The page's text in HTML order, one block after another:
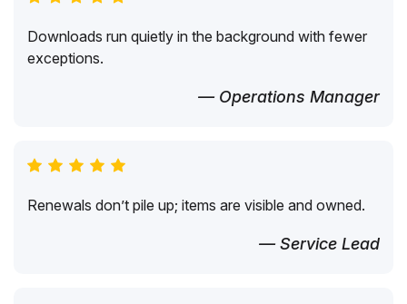
Downloads run quietly in the background with fewer
exceptions.
— Operations Manager
Renewals don’t pile up; items are visible and owned.
— Service Lead